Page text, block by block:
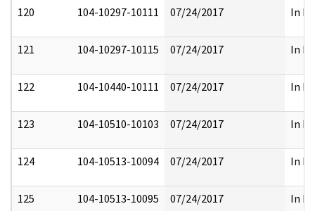
120 104-10297-10111 07/24/2017 In
121 104-10297-10115 07/24/2017 In
122 104-10440-10111 07/24/2017 In
123 104-10510-10103 07/24/2017 In
124 104-10513-10094 07/24/2017 In
125 104-10513-10095 07/24/2017 In